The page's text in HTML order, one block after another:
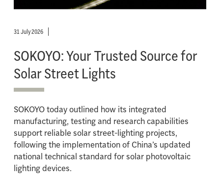
31 July 2026
SOKOYO: Your Trusted Source for
Solar Street Lights
SOKOYO today outlined how its integrated
manufacturing, testing and research capabilities
support reliable solar street-lighting projects,
following the implementation of China’s updated
national technical standard for solar photovoltaic
lighting devices.